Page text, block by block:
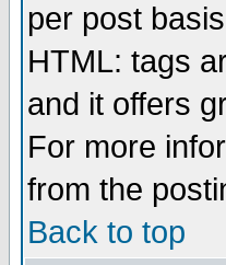
per post
HTML: tags
and it offers
For more
from the
Back to top